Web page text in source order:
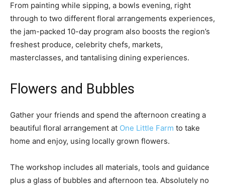
From painting while sipping, a bowls evening, right
through to two different floral arrangements experiences,
the jam-packed 10-day program also boosts the region’s
freshest produce, celebrity chefs, markets,
masterclasses, and tantalising dining experiences.
Flowers and Bubbles
Gather your friends and spend the afternoon creating a
beautiful floral arrangement at One Little Farm to take
home and enjoy, using locally grown flowers.
The workshop includes all materials, tools and guidance
plus a glass of bubbles and afternoon tea. Absolutely no